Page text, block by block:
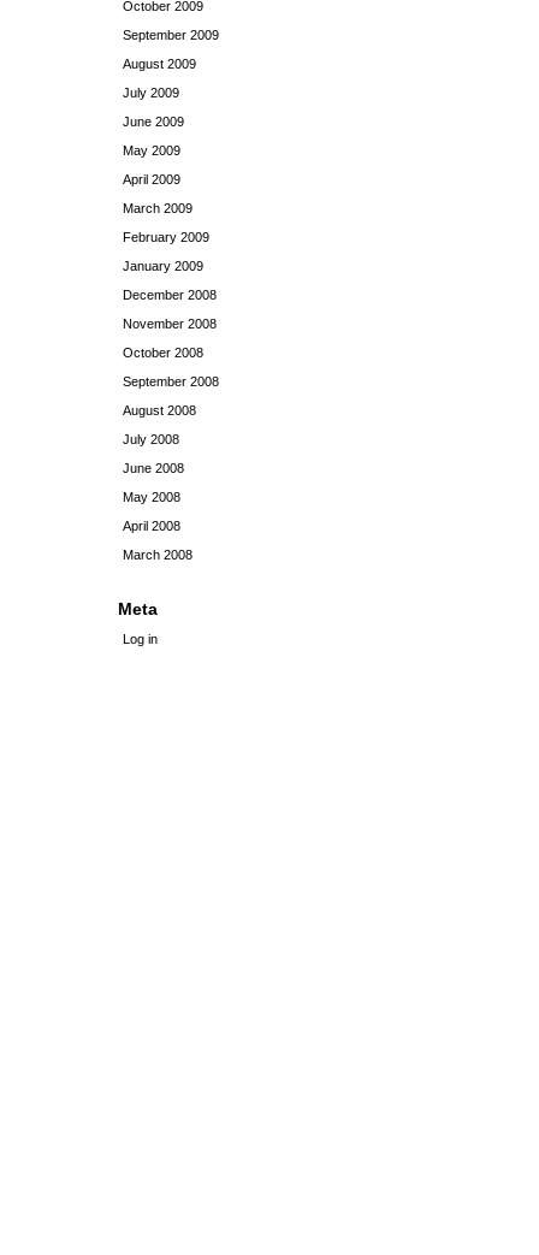
October 2009
September 2009
August 2009
July 2009
June 2009
May 2009
April 2009
March 2009
February 2009
January 2009
December 2008
November 2008
October 2008
September 2008
August 2008
July 2008
June 2008
May 2008
April 2008
March 2008
Meta
Log in